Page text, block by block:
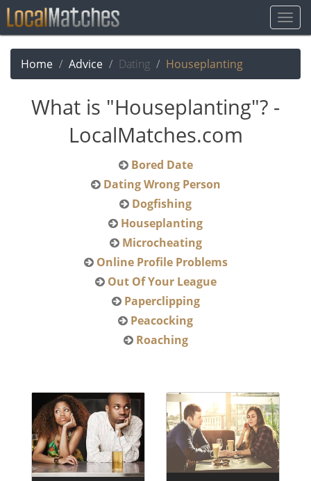
Home
Advice Dating Houseplanting
What is "Houseplanting"? -
LocalMatches.com
Bored Date
Dating Wrong Person
Dogfishing
Houseplanting
Microcheating
Online Profile Problems
Out Of Your League
Paperclipping
Peacocking
Roaching